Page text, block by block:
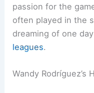
passion for the
often played in the
dreaming of one
leagues.
Wandy Rodríguez’s